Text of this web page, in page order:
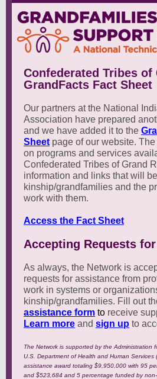
Confederated Tribes of
GrandFacts Fact Sheet
Our partners at the National
Association have prepared
and we have added it to the
Sheet page of our website.
on programs and services
Confederated Tribes of Grand
information and links that will
kinship/grandfamilies and the
work with them.
Access the Fact Sheet
Accepting Requests
As always, the Network is
requests for assistance from
work in systems or
kinship/grandfamilies. Fill out
assistance form to receive
Learn more and sign up to
The Network is supported by the Administration
U.S. Department of Health and Human Services
assistance award totaling $9,950,000 with 95
and $523,684 and 5 percentage funded by